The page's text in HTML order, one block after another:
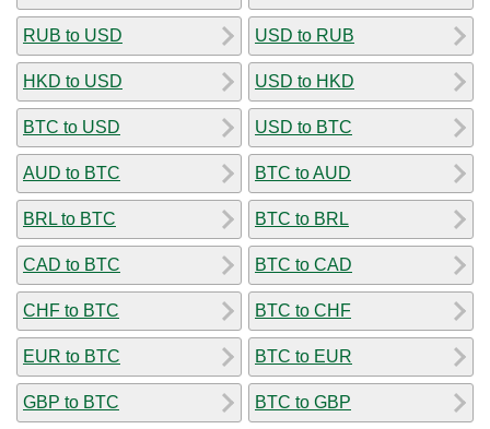
RUB to USD
HKD to USD
BTC to USD
AUD to BTC
BRL to BTC
CAD to BTC
CHF to BTC
EUR to BTC
GBP to BTC
USD to RUB
USD to HKD
USD to BTC
BTC to AUD
BTC to BRL
BTC to CAD
BTC to CHF
BTC to EUR
BTC to GBP